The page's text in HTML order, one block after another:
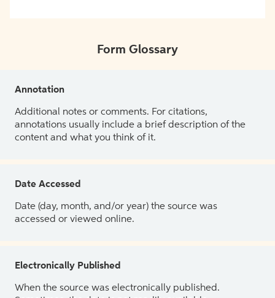
Form Glossary
Annotation
Additional notes or comments. For citations,
annotations usually include a brief description of the
content and what you think of it.
Date Accessed
Date (day, month, and/or year) the source was
accessed or viewed online.
Electronically Published
When the source was electronically published.